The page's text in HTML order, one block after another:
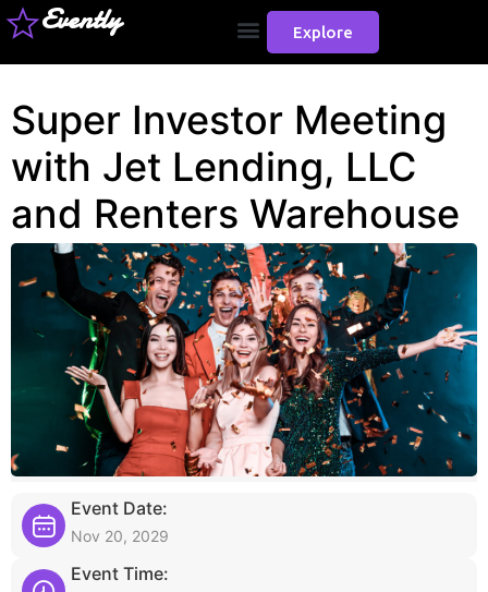
Evently Explore
Super Investor Meeting
with Jet Lending, LLC
and Renters Warehouse
Event Date:
Nov 20, 2029
Event Time: